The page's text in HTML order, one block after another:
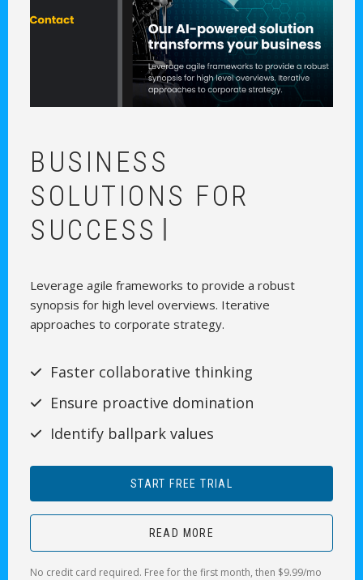
BUSINESS
SOLUTIONS FOR GRO
Leverage agile frameworks to provide a robust
synopsis for high level overviews. Iterative
approaches to corporate strategy.
Faster collaborative thinking
Ensure proactive domination
Identify ballpark values
START FREE TRIAL
READ MORE
No credit card required. Free for the first month, then $9.99/mo